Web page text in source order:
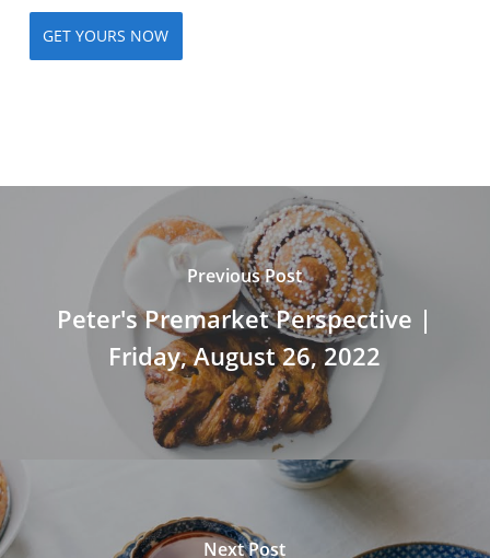
GET YOURS NOW
Previous Post
Peter's Premarket Perspective |
Friday, August 26, 2022
Next Post